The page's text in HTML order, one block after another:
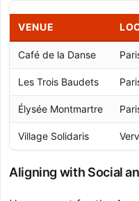
VENUE
Café de la Danse
Les Trois Baudets
Élysée Montmartre
Village Solidaris
Aligning with Social